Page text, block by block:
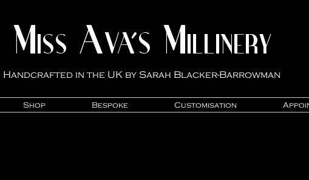
M ISS AVA'S M ILLINERY
Handcrafted in the UK by Sarah Blacker-Barrowman
Shop Bespoke Customisation